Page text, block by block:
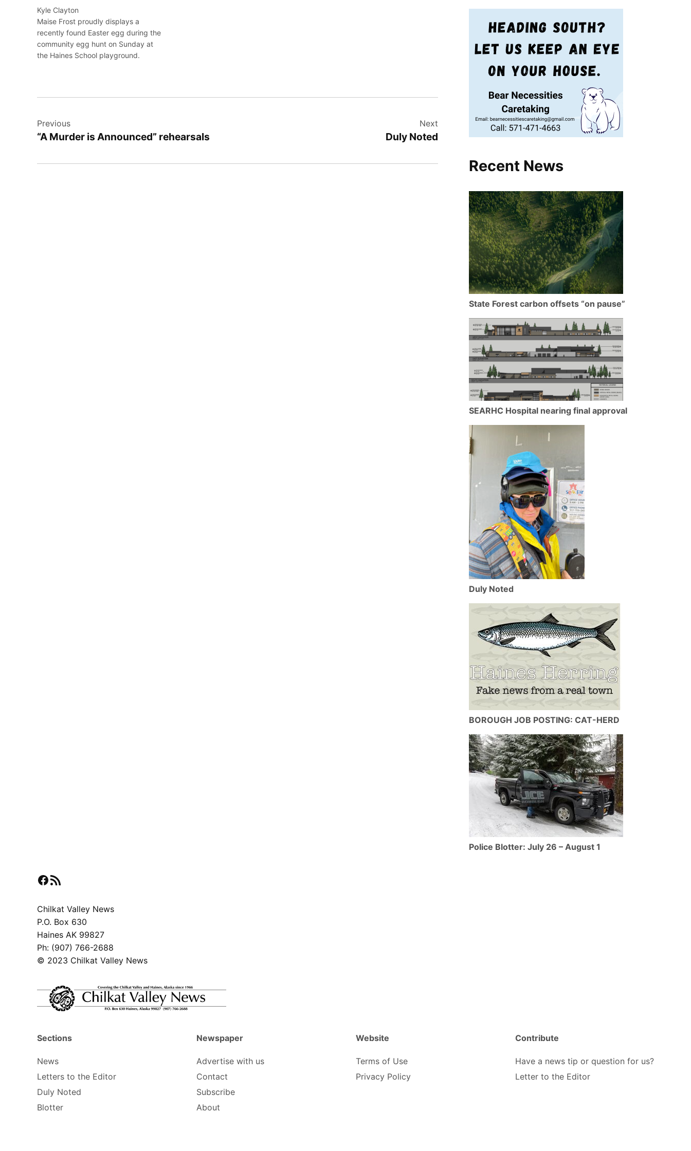
Kyle Clayton
Maise Frost proudly displays a
recently found Easter egg during the
community egg hunt on Sunday at
the Haines School playground.
navigation
Previous
“A Murder is Announced” rehearsals
Next
Duly Noted
Recent News
State Forest carbon offsets “on pause”
SEARHC Hospital nearing final approval
Duly Noted
BOROUGH JOB POSTING: CAT-HERD
Police Blotter: July 26 – August 1
Facebook
RSS Feed
Chilkat Valley News
P.O. Box 630
Haines AK 99827
Ph: (907) 766-2688
© 2023 Chilkat Valley News
Sections
News
Letters to the Editor
Duly Noted
Blotter
Newspaper
Advertise with us
Contact
Subscribe
About
Website
Terms of Use
Privacy Policy
Contribute
Have a news tip or question for us?
Letter to the Editor